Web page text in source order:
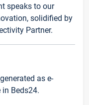
speaks to our
solidified by
Partner.
as e-
Beds24.